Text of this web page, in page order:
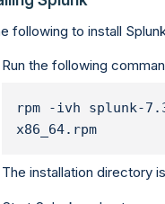
following to install
Run the following
rpm -ivh splunk-
x86_64.rpm
The installation directory is